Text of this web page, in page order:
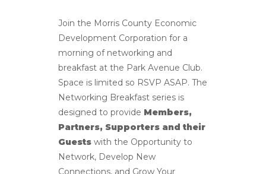
Join the Morris County Economic
Development Corporation for a
morning of networking and
breakfast at the Park Avenue Club.
Space is limited so RSVP ASAP. The
Networking Breakfast series is
designed to provide Members,
Partners, Supporters and their
Guests with the Opportunity to
Network, Develop New
Connections, and Grow Your